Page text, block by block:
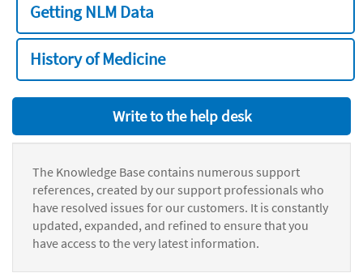
Getting NLM Data
History of Medicine
Write to the help desk
The Knowledge Base contains numerous support
references, created by our support professionals who
have resolved issues for our customers. It is constantly
updated, expanded, and refined to ensure that you
have access to the very latest information.